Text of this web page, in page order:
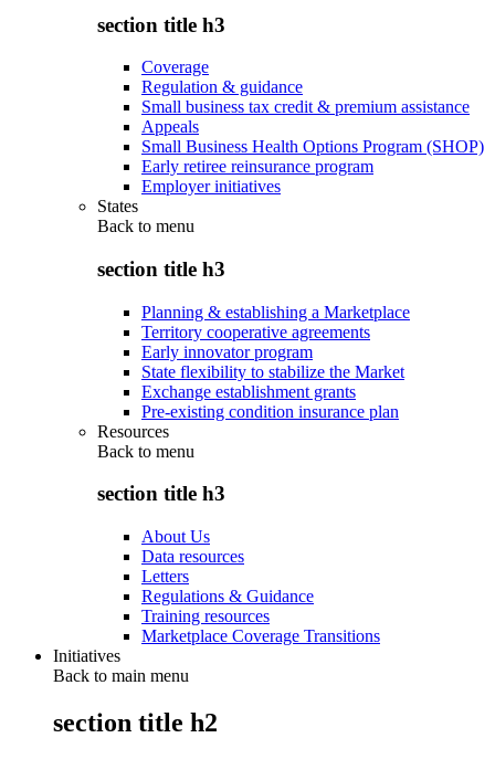
section title h3
Coverage
Regulation & guidance
Small business tax credit & premium assistance
Appeals
Small Business Health Options Program (SHOP)
Early retiree reinsurance program
Employer initiatives
States
Back to menu
section title h3
Planning & establishing a Marketplace
Territory cooperative agreements
Early innovator program
State flexibility to stabilize the Market
Exchange establishment grants
Pre-existing condition insurance plan
Resources
Back to menu
section title h3
About Us
Data resources
Letters
Regulations & Guidance
Training resources
Marketplace Coverage Transitions
Initiatives
Back to main menu
section title h2